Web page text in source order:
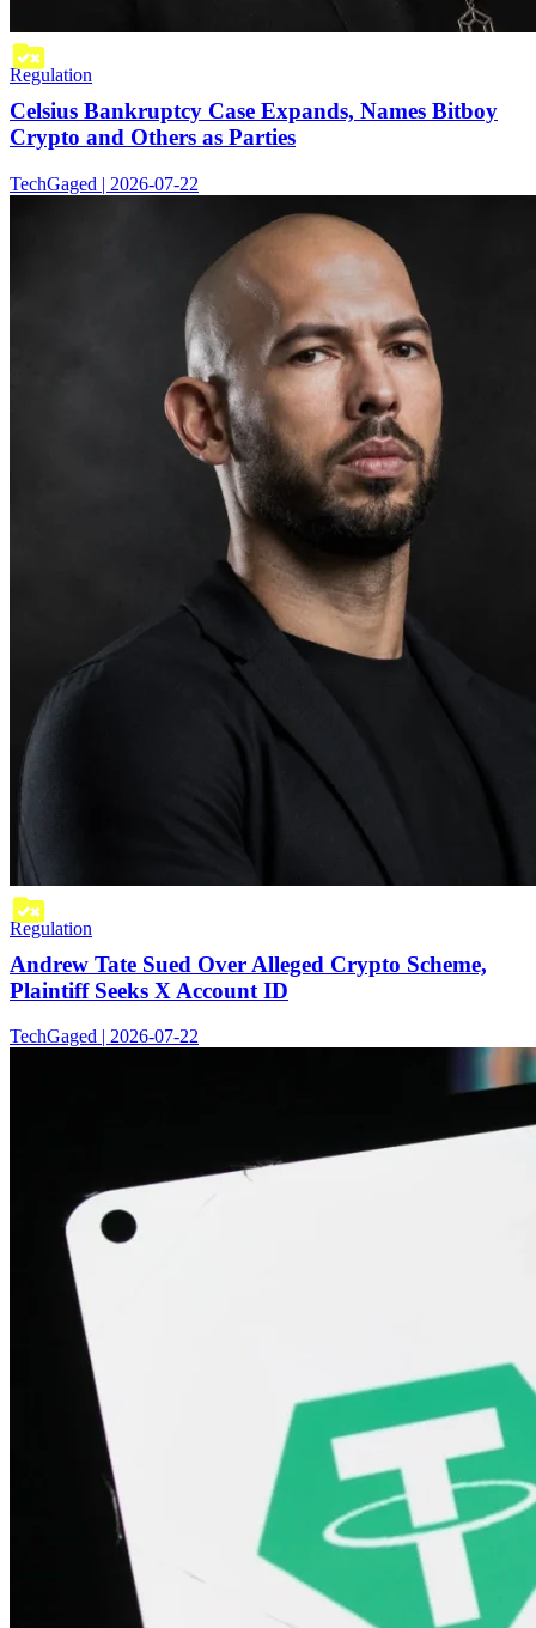
Regulation
Celsius Bankruptcy Case Expands, Names Bitboy
Crypto and Others as Parties
TechGaged | 2026-07-22
Regulation
Andrew Tate Sued Over Alleged Crypto Scheme,
Plaintiff Seeks X Account ID
TechGaged | 2026-07-22